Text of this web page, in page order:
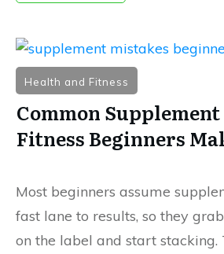
Health and Fitness
Common
Fitness Beginners
Most beginners assume
fast lane to results, so they
on the label and start stacking.